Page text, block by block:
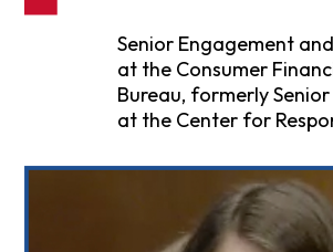
Senior Engagement
at the Consumer
Bureau, formerly
at the Center for